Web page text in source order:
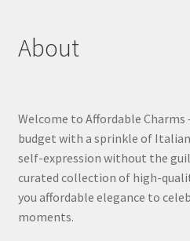
About
Welcome to Affordable Charms
budget with a sprinkle of
self-expression without the
curated collection of high-
you affordable elegance to
moments.